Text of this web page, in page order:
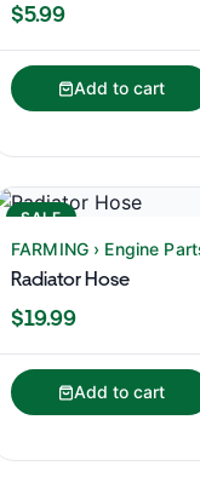
$5.99
Add to cart
SALE
FARMING › Engine
Radiator Hose
$19.99
Add to cart